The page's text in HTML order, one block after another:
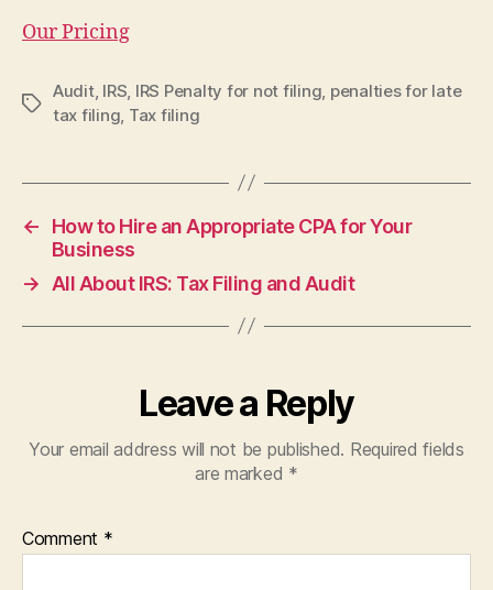
Our Pricing
Tags
Audit, IRS IRS Penalty for not filing penalties for late
tax filing Tax filing
←
How to Hire an Appropriate CPA for Your
Business
→
All About IRS: Tax Filing and Audit
Leave a Reply
Your email address will not be published. Required fields
are marked *
Comment *